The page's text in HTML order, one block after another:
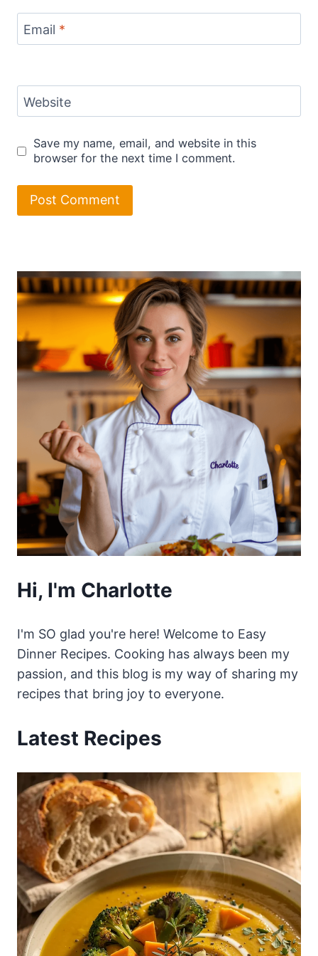
Email *
Website
Save my name, email, and website in this
browser for the next time I comment.
Hi, I'm Charlotte
I'm SO glad you're here! Welcome to Easy
Dinner Recipes. Cooking has always been my
passion, and this blog is my way of sharing my
recipes that bring joy to everyone.
Latest Recipes